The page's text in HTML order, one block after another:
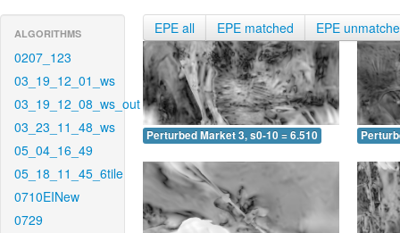
ALGORITHMS
0207_123
03_19_12_01_ws
03_19_12_08_ws_out
03_23_11_48_ws
05_04_16_49
05_18_11_45_6tile
0710EINew
0729
EPE all EPE matched EPE
Perturbed Market 3, s0-10 = 6.510